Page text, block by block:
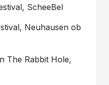
ScheeBel
Neuhausen ob
The Rabbit Hole,